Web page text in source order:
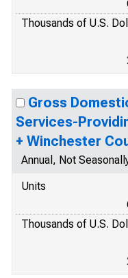
Thousands of U.S.
Gross
Services-
+ Winchester
Annual, Not
Units
Thousands of U.S.